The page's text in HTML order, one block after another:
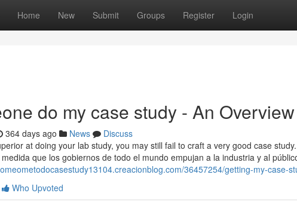
Home New Submit Groups Register Login
do my case study - An Overview
364 days ago News
Discuss
at doing your lab study, you may still fail to craft a very good case
que los gobiernos de todo el mundo empujan a la industria y al
36457254/getting-my-case-
Who Upvoted